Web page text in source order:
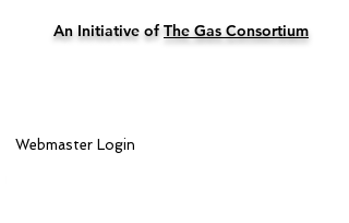
An Initiative of The Gas Consortium
Webmaster Login